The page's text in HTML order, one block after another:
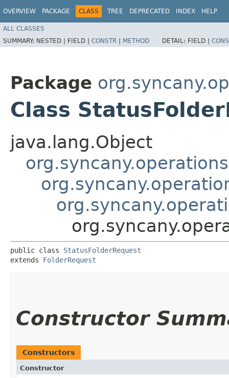
OVERVIEW PACKAGE CLASS TREE DEPRECATED INDEX HELP
ALL CLASSES
SUMMARY: NESTED | FIELD | CONSTR | METHOD DETAIL: FIELD |
Package
Class
java.lang.Object
public class StatusFolderRequest
extends FolderRequest
Constructor
Constructors
Constructor